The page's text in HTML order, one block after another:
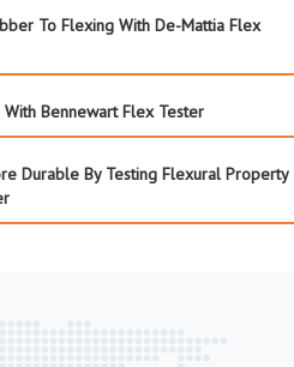
To Flexing With De-Mattia Flex
Bennewart Flex Tester
Durable By Testing Flexural Property